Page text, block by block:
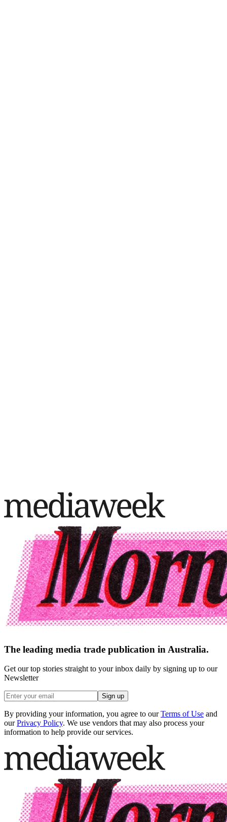
The leading media trade publication in Australia.
Get our top stories straight to your inbox daily by signing up to our
Newsletter
Sign up
By providing your information, you agree to our Terms of Use and
our Privacy Policy. We use vendors that may also process your
information to help provide our services.